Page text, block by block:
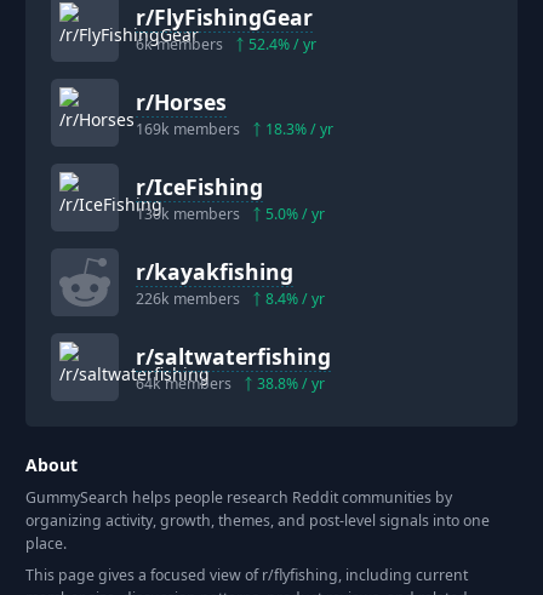
r/FlyFishingGear
6kmembers 52.4% / yr
r/Horses
169k members 18.3% / yr
r/IceFishing
130k members 5.0% / yr
r/kayakfishing
226k members 8.4% / yr
r/saltwaterfishing
64kmembers 38.8% / yr
About
GummySearch helps people research Reddit communities by
organizing activity, growth, themes, and post-level signals into one
place.
This page gives a focused view of r/flyfishing, including current